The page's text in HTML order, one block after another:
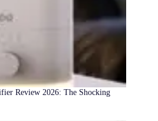
Review 2026: The Shocking